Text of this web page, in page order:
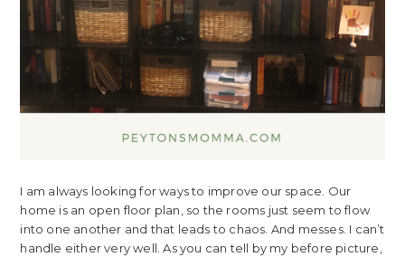
I am always looking for ways to improve our space. Our
home is an open floor plan, so the rooms just seem to flow
into one another and that leads to chaos. And messes. I can’t
handle either very well. As you can tell by my before picture,